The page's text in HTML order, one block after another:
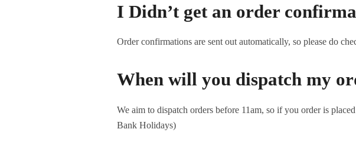
I Didn’t get an order
Order confirmations are sent out automatically, so please do
When will you dispatch my
We aim to dispatch orders before 11am, so if you order is
Bank Holidays)